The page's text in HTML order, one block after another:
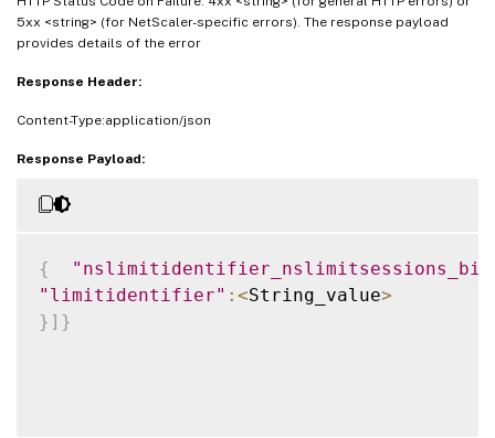
5xx <string> (for NetScaler-specific errors). The response payload
provides details of the error
Response Header:
Content-Type:application/json
Response Payload:
{
"limitidentifier" : <String_value>
} ] }